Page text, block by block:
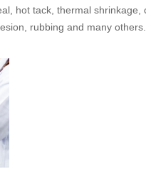
hot tack, thermal shrinkage,
rubbing and many others.